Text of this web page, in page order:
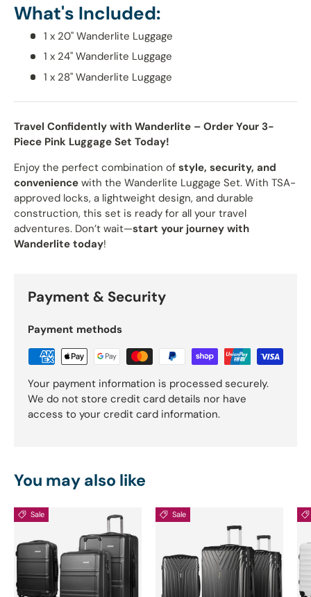
What's Included:
1 x 20" Wanderlite Luggage
1 x 24" Wanderlite Luggage
1 x 28" Wanderlite Luggage
Travel Confidently with Wanderlite – Order Your 3-
Piece Pink Luggage Set Today!
Enjoy the perfect combination of style, security, and
convenience with the Wanderlite Luggage Set. With TSA-
approved locks, a lightweight design, and durable
construction, this set is ready for all your travel
adventures. Don’t wait—start your journey with
Wanderlite today!
Payment & Security
Payment methods
Your payment information is processed securely.
We do not store credit card details nor have
access to your credit card information.
You may also like
Sale Sale